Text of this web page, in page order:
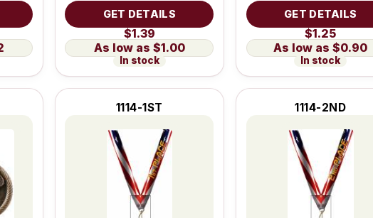
GET DETAILS
$1.39
$1.00
In stock
GET DETAILS
$1.25
$0.90
In stock
1114-1ST 1114-2ND